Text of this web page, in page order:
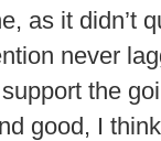
as it didn’t
never
the
good, I